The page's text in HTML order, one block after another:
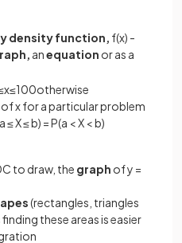
density function, f(x) -
anequation or as a
x≤100otherwise
of x for a particular problem
X ≤ b) = P(a < X < b)
to draw, the graph of y =
(rectangles, triangles
these areas is easier